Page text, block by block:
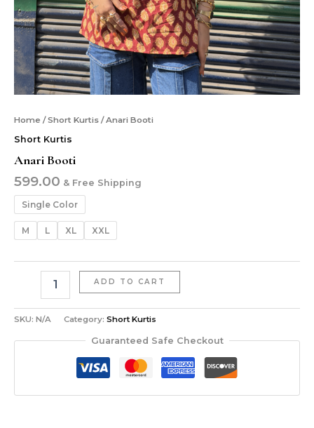
Home /Short Kurtis / Anari Booti
Short Kurtis
Anari Booti
599.00 & Free Shipping
Single Color
M L XL XXL
ADD TO CART
SKU: N/A Category: Short Kurtis
Guaranteed Safe Checkout